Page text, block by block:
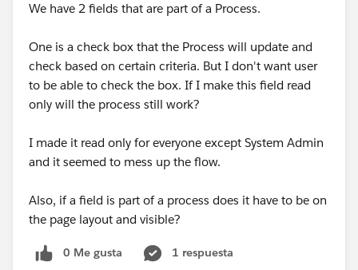
We have 2 fields that are part of a Process.
One is a check box that the Process will update and
check based on certain criteria. But I don't want user
to be able to check the box. If I make this field read
only will the process still work?
I made it read only for everyone except System Admin
and it seemed to mess up the flow.
Also, if a field is part of a process does it have to be on
the page layout and visible?
0 Me gusta
1 respuesta